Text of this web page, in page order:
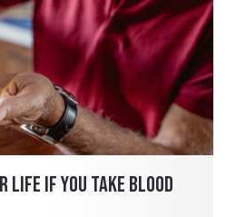
LIFE IF YOU TAKE BLOOD